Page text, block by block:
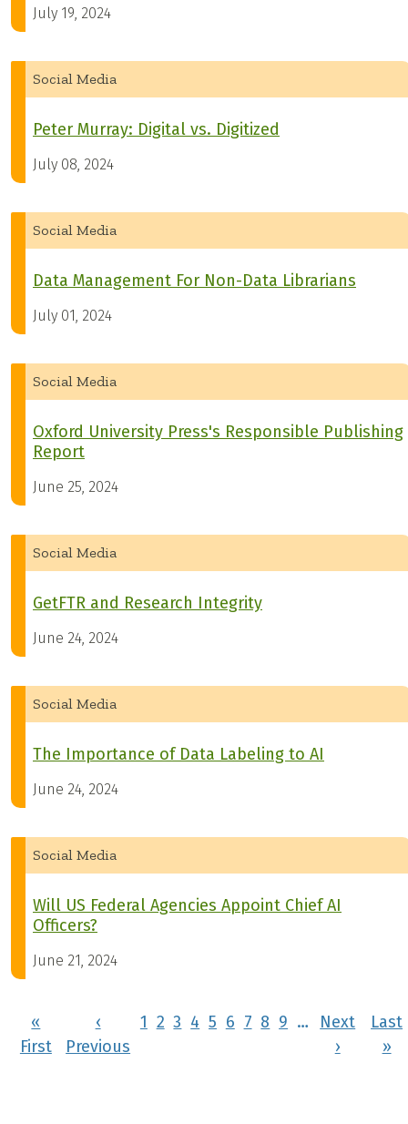
July 19, 2024
Social Media
Peter Murray: Digital vs. Digitized
July 08, 2024
Social Media
Data Management For Non-Data Librarians
July 01, 2024
Social Media
Oxford University Press's Responsible Publishing
Report
June 25, 2024
Social Media
GetFTR and Research Integrity
June 24, 2024
Social Media
The Importance of Data Labeling to AI
June 24, 2024
Social Media
Will US Federal Agencies Appoint Chief AI
Officers?
June 21, 2024
Pagination
«
FirstFirst page
‹
Previous
1 2 3 4 5 6 7 8 9 …
Next
›Next
Last
»